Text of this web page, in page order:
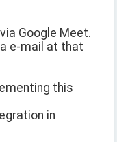
Google Meet.
e-mail at that
this
in